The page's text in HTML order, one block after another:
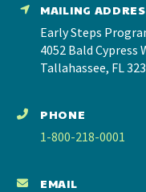
MAILING
Early Steps
4052 Bald Cypress
Tallahassee, FL
PHONE
1-800-218-0001
EMAIL